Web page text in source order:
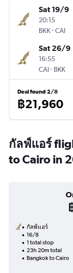
Sat 19/9
20:15
BKK-CAI
Sat 26/9
16:55
CAI- BKK
Deal found 2/8
฿21,960
กัลฟ์แอร์
to Cairo in
กัลฟ์แอร์
16/8
1 total stop
23h 20m total
Bangkok to Cairo